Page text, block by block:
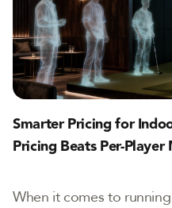
Smarter Pricing for
Pricing Beats Per-Player
When it comes to